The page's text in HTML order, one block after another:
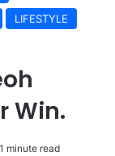
LIFESTYLE
Win.
1 minute read